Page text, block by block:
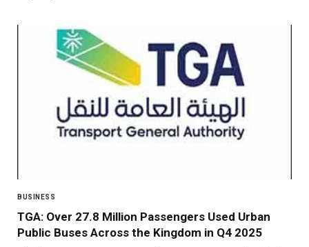
BUSINESS
TGA: Over 27.8 Million Passengers Used Urban
Public Buses Across the Kingdom in Q4 2025